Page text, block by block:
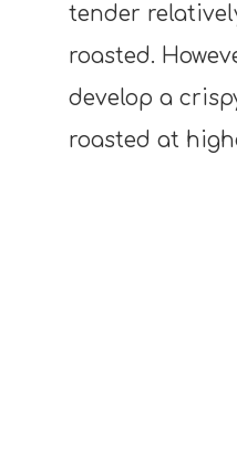
tender
roasted.
develop a
roasted at